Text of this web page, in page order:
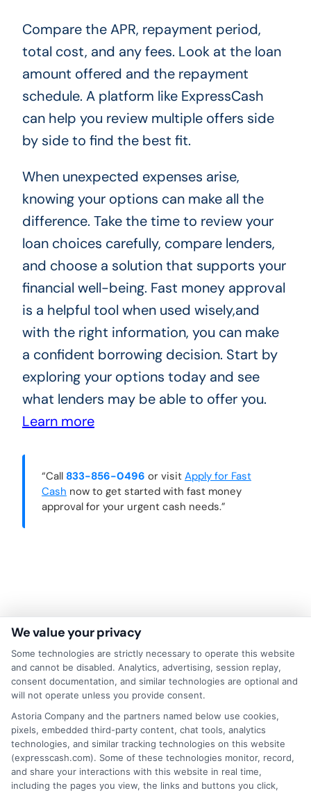
Compare the APR, repayment period,
total cost, and any fees. Look at the loan
amount offered and the repayment
schedule. A platform like ExpressCash
can help you review multiple offers side
by side to find the best fit.
When unexpected expenses arise,
knowing your options can make all the
difference. Take the time to review your
loan choices carefully, compare lenders,
and choose a solution that supports your
financial well-being. Fast money approval
is a helpful tool when used wisely,and
with the right information, you can make
a confident borrowing decision. Start by
exploring your options today and see
what lenders may be able to offer you.
Learn more
“Call 833-856-0496 or visit Apply for Fast
Cash now to get started with fast money
approval for your urgent cash needs.”
About Mia Turner
Hi, I'm Mia Turner. I write here about navigating short-term financial
solutions, from understanding payday loans and lines of credit to
managing unexpected expenses. My focus is on helping you make
We value your privacy
Some technologies are strictly necessary to operate this website
and cannot be disabled. Analytics, advertising, session replay,
consent documentation, and similar technologies are optional and
will not operate unless you provide consent.
Astoria Company and the partners named below use cookies,
pixels, embedded third-party content, chat tools, analytics
technologies, and similar tracking technologies on this website
(expresscash.com). Some of these technologies monitor, record,
and share your interactions with this website in real time,
including the pages you view, the links and buttons you click,